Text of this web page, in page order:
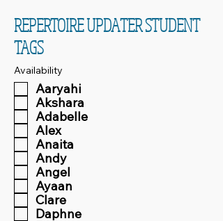
REPERTOIRE UPDATER STUDENT
TAGS
Availability
Aaryahi
Akshara
Adabelle
Alex
Anaita
Andy
Angel
Ayaan
Clare
Daphne